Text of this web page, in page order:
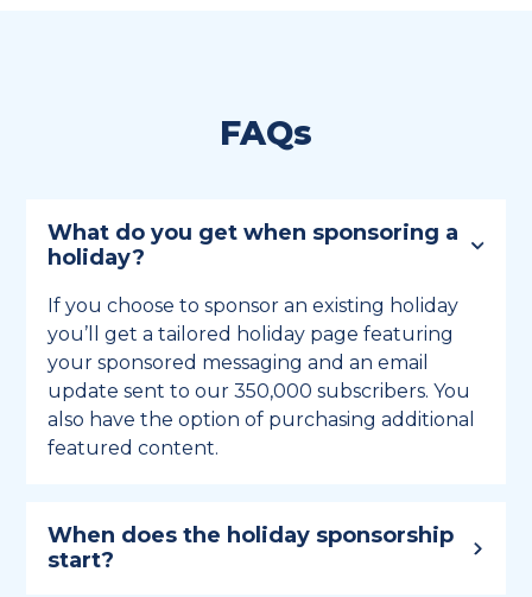
FAQs
What do you get when sponsoring a
holiday?
If you choose to sponsor an existing holiday
you’ll get a tailored holiday page featuring
your sponsored messaging and an email
update sent to our 350,000 subscribers. You
also have the option of purchasing additional
featured content.
When does the holiday sponsorship
start?